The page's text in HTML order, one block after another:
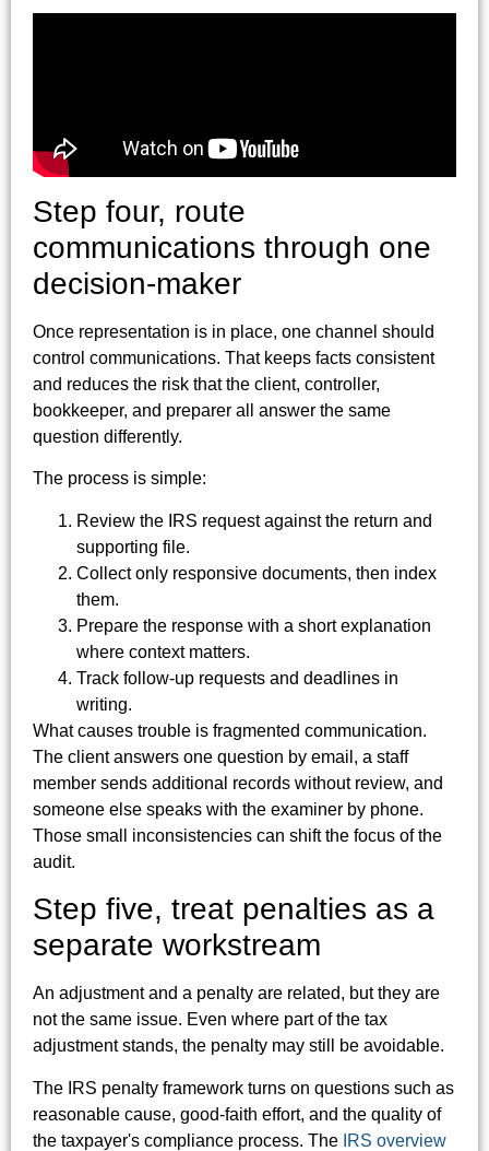
Step four, route
communications through one
decision-maker
Once representation is in place, one channel should
control communications. That keeps facts consistent
and reduces the risk that the client, controller,
bookkeeper, and preparer all answer the same
question differently.
The process is simple:
Review the IRS request against the return and
supporting file.
Collect only responsive documents, then index
them.
Prepare the response with a short explanation
where context matters.
Track follow-up requests and deadlines in
writing.
What causes trouble is fragmented communication.
The client answers one question by email, a staff
member sends additional records without review, and
someone else speaks with the examiner by phone.
Those small inconsistencies can shift the focus of the
audit.
Step five, treat penalties as a
separate workstream
An adjustment and a penalty are related, but they are
not the same issue. Even where part of the tax
adjustment stands, the penalty may still be avoidable.
The IRS penalty framework turns on questions such as
reasonable cause, good-faith effort, and the quality of
the taxpayer's compliance process. The IRS overview